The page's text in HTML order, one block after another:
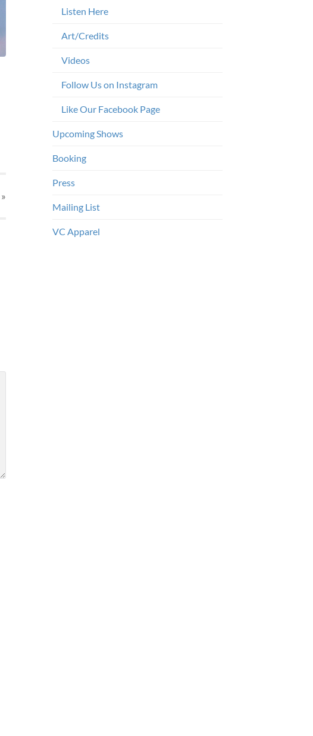
»
Listen Here
Art/Credits
Videos
Follow Us on Instagram
Like Our Facebook Page
Upcoming Shows
Booking
Press
Mailing List
VC Apparel